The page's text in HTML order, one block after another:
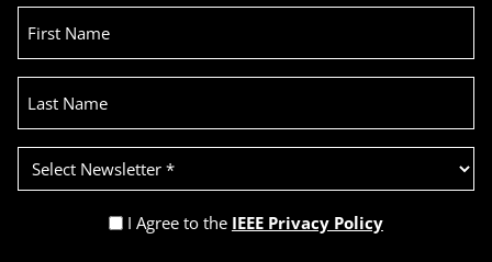
First
Name
Last
Name
Select
Newsletter
(Required)
Privacy
I Agree to the IEEE Privacy Policy